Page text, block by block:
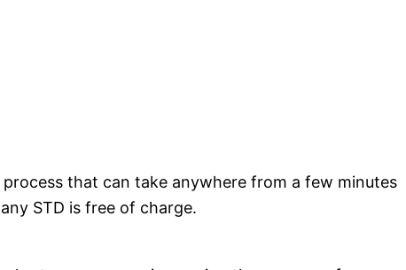
that can take anywhere from a few minutes
STD is free of charge.